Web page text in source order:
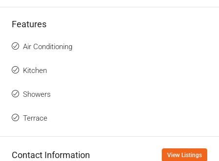
Features
Air Conditioning
Kitchen
Showers
Terrace
Contact Information View Listings